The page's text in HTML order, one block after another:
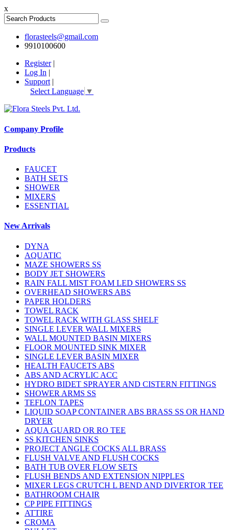
x
florasteels@gmail.com
9910100600
Register|
Log In |
Support |
Select Language ▼
Company Profile
Products
FAUCET
BATH SETS
SHOWER
MIXERS
ESSENTIAL
New Arrivals
DYNA
AQUATIC
MAZE SHOWERS SS
BODY JET SHOWERS
RAIN FALL MIST FOAM LED SHOWERS SS
OVERHEAD SHOWERS ABS
PAPER HOLDERS
TOWEL RACK
TOWEL RACK WITH GLASS SHELF
SINGLE LEVER WALL MIXERS
WALL MOUNTED BASIN MIXERS
FLOOR MOUNTED SINK MIXER
SINGLE LEVER BASIN MIXER
HEALTH FAUCETS ABS
ABS AND ACRYLIC ACC
HYDRO BIDET SPRAYER AND CISTERN FITTINGS
SHOWER ARMS SS
TEFLON TAPES
LIQUID SOAP CONTAINER ABS BRASS SS OR HAND
DRYER
AQUA GUARD OR RO TEE
SS KITCHEN SINKS
PROJECT ANGLE COCKS ALL BRASS
FLUSH VALVE AND FLUSH COCKS
BATH TUB OVER FLOW SETS
FLUSH BENDS AND EXTENSION NIPPLES
MIXER LEGS CRUTCH L BEND AND DIVERTOR TEE
BATHROOM CHAIR
CP PIPE FITTINGS
ATTIRE
CROMA